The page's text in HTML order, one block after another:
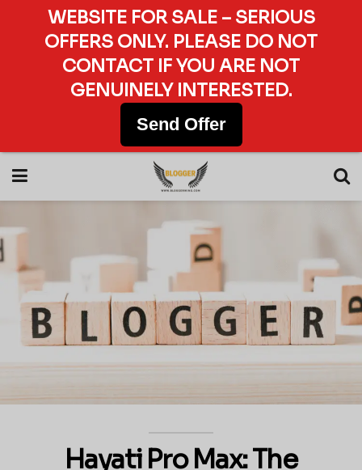
Hayati Pro Max: The
WEBSITE FOR SALE – SERIOUS
OFFERS ONLY. PLEASE DO NOT
CONTACT IF YOU ARE NOT
GENUINELY INTERESTED.
Send Offer